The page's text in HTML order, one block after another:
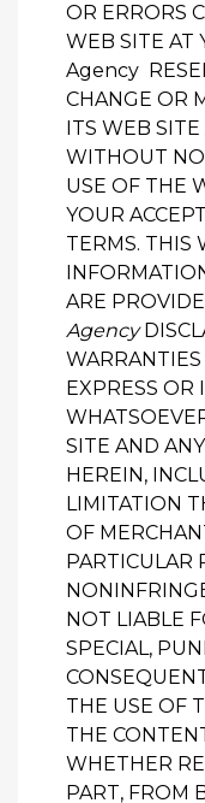
OR ERRORS
WEB SITE AT
Agency
CHANGE OR
ITS WEB
WITHOUT
USE OF THE
YOUR
TERMS. THIS
ARE
Agency
EXPRESS OR
SITE AND
HEREIN,
LIMITATION
OF
PARTICULAR
NOT LIABLE
SPECIAL,
THE USE OF
THE
WHETHER
PART, FROM